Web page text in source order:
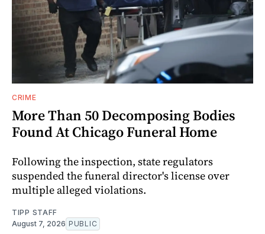
CRIME
More Than 50 Decomposing Bodies
Found At Chicago Funeral Home
Following the inspection, state regulators
suspended the funeral director's license over
multiple alleged violations.
TIPP STAFF
August 7, 2026 PUBLIC